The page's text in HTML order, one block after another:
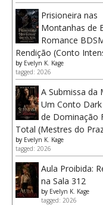
Prisioneira nas
Montanhas de
Romance
Rendição (Conto
by Evelyn K. Kage
tagged: 2026
A Submissa da
Um Conto
de Dominação
Total (Mestres do
by Evelyn K. Kage
tagged: 2026
Aula Proibida:
na Sala 312
by Evelyn K. Kage
tagged: 2026